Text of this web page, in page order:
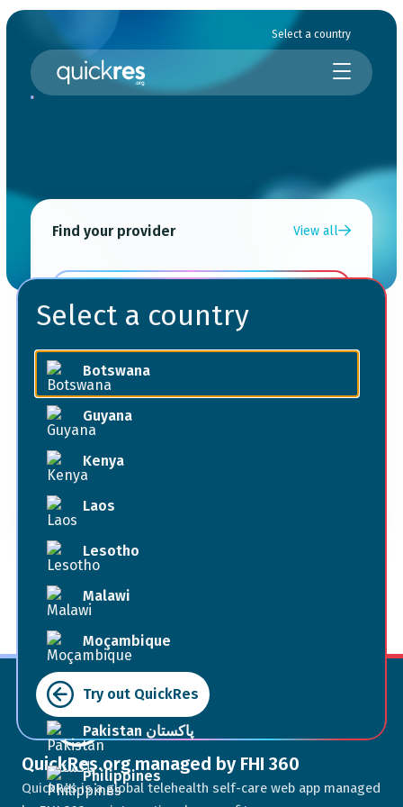
Select a country
Find your provider View all
Choose your provider
Terms of Use
QuickRes.org managed by FHI 360
QuickRes is a global telehealth self-care web app managed
Select a country
Botswana
Guyana
Kenya
Laos
Lesotho
Malawi
Moçambique
Myanmar
Pakistan پاکستان
Philippines
Try out QuickRes